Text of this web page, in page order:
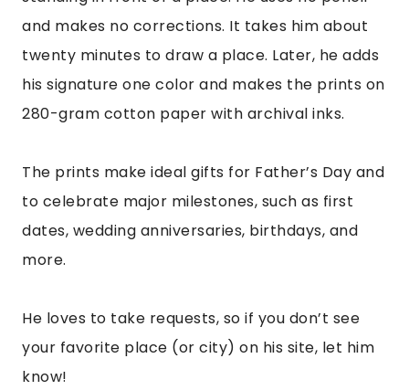
and makes no corrections. It takes him about
twenty minutes to draw a place. Later, he adds
his signature one color and makes the prints on
280-gram cotton paper with archival inks.
The prints make ideal gifts for Father’s Day and
to celebrate major milestones, such as first
dates, wedding anniversaries, birthdays, and
more.
He loves to take requests, so if you don’t see
your favorite place (or city) on his site, let him
know!